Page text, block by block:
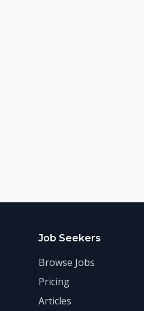
Job Seekers
Browse Jobs
Pricing
Articles